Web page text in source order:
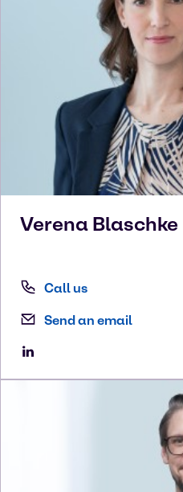
Verena Blaschke
Call us
Send an email